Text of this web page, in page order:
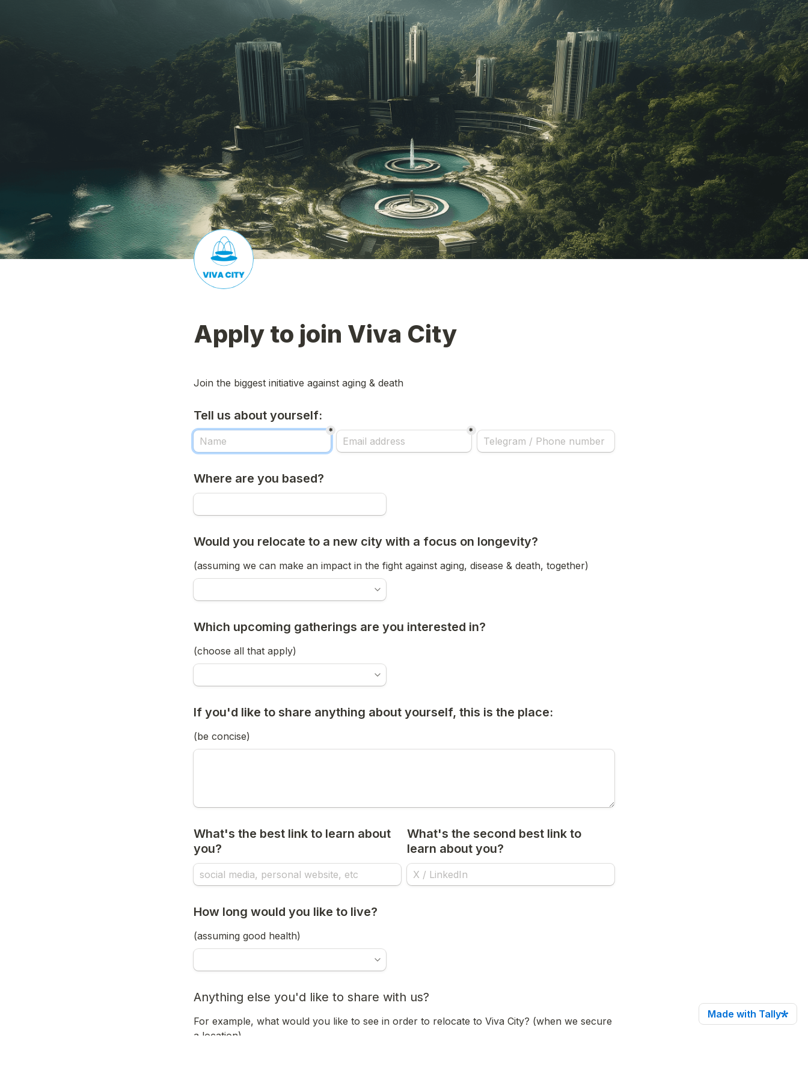
Apply to join Viva City
Join the biggest initiative against aging & death
Tell us about yourself:
* *
Where are you based?
Would you relocate to a new city with a focus on longevity?
(assuming we can make an impact in the fight against aging, disease & death, together)
Which upcoming gatherings are you interested in?
(choose all that apply)
If you'd like to share anything about yourself, this is the place:
(be concise)
What's the best link to learn about
you?
What's the second best link to
learn about you?
How long would you like to live?
(assuming good health)
Anything else you'd like to share with us?
For example, what would you like to see in order to relocate to Viva City? (when we secure
a location)
Made with Tally